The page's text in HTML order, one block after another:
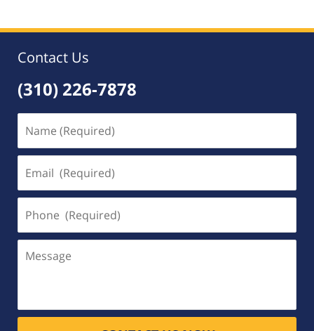
Contact Us
(310) 226-7878
(Required)
(Required)
(Required)